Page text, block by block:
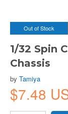
Out of Stock
1/32 Spin
Chassis
by Tamiya
$7.48